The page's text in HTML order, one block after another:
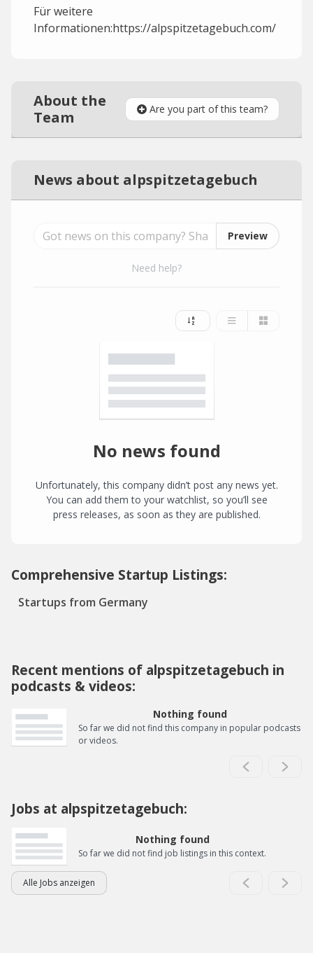
Für weitere
Informationen:https://alpspitzetagebuch.com/
About the
Team
Are you part of this team?
News about alpspitzetagebuch
Preview
Need help?
No news found
Unfortunately, this company didn’t post any news yet.
You can add them to your watchlist, so you’ll see
press releases, as soon as they are published.
Comprehensive Startup Listings:
Startups from Germany
Recent mentions of alpspitzetagebuch in
podcasts & videos:
Nothing found
So far we did not find this company in popular podcasts
or videos.
Jobs at alpspitzetagebuch:
Nothing found
So far we did not find job listings in this context.
Alle Jobs anzeigen